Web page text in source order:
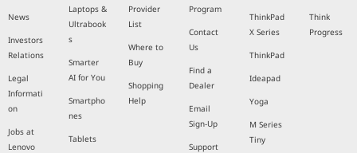
News
Investors
Relations
Legal
Informati
on
Jobs at
Lenovo
Laptops &
Ultrabook
s
Smarter
AI for You
Smartpho
nes
Tablets
Provider
List
Where to
Buy
Shopping
Help
Program
Contact
Us
Find a
Dealer
Email
Sign-Up
Support
ThinkPad
X Series
ThinkPad
Ideapad
Yoga
M Series
Tiny
Think
Progress